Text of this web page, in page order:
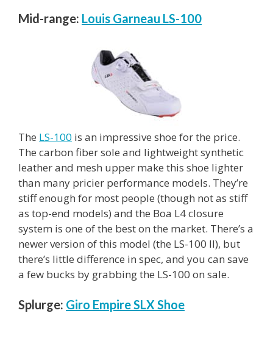
Mid-range: Louis Garneau LS-100
The LS-100 is an impressive shoe for the price.
The carbon fiber sole and lightweight synthetic
leather and mesh upper make this shoe lighter
than many pricier performance models. They’re
stiff enough for most people (though not as stiff
as top-end models) and the Boa L4 closure
system is one of the best on the market. There’s a
newer version of this model (the LS-100 II), but
there’s little difference in spec, and you can save
a few bucks by grabbing the LS-100 on sale.
Splurge: Giro Empire SLX Shoe